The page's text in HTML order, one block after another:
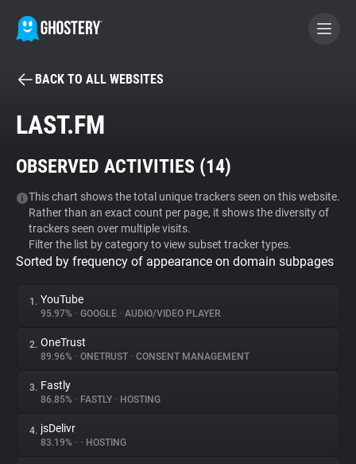
BECOME A CONTRIBUTOR
Tracker & Ad Blocker
WhoTracks.Me
Privacy Digest
About
Trackers
BACK TO ALL WEBSITES
LAST.FM
OBSERVED ACTIVITIES (14)
This chart shows the total unique trackers seen on this website.
Rather than an exact count per page, it shows the diversity of
trackers seen over multiple visits.
Filter the list by category to view subset tracker types.
Sorted by frequency of appearance on domain subpages
1. YouTube
95.97% • GOOGLE • AUDIO/VIDEO PLAYER
2. OneTrust
89.96% • ONETRUST • CONSENT MANAGEMENT
3. Fastly
86.85% • FASTLY • HOSTING
4. jsDelivr
83.19% • • HOSTING